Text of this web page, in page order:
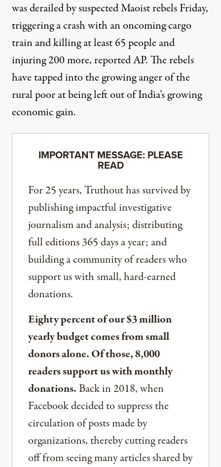
was derailed by suspected Maoist rebels Friday,
triggering a crash with an oncoming cargo
train and killing at least 65 people and
injuring 200 more, reported AP.The rebels
have tapped into the growing anger of the
rural poor at being left out of India’s growing
economic gain.
IMPORTANT MESSAGE: PLEASE
READ
For 25 years, Truthout has survived by
publishing impactful investigative
journalism and analysis; distributing
full editions 365 days a year; and
building a community of readers who
support us with small, hard-earned
donations.
Eighty percent of our $3 million
yearly budget comes from small
donors alone. Of those, 8,000
readers support us with monthly
donations.Back in 2018, when
Facebook decided to suppress the
circulation of posts made by
organizations, thereby cutting readers
off from seeing many articles shared by